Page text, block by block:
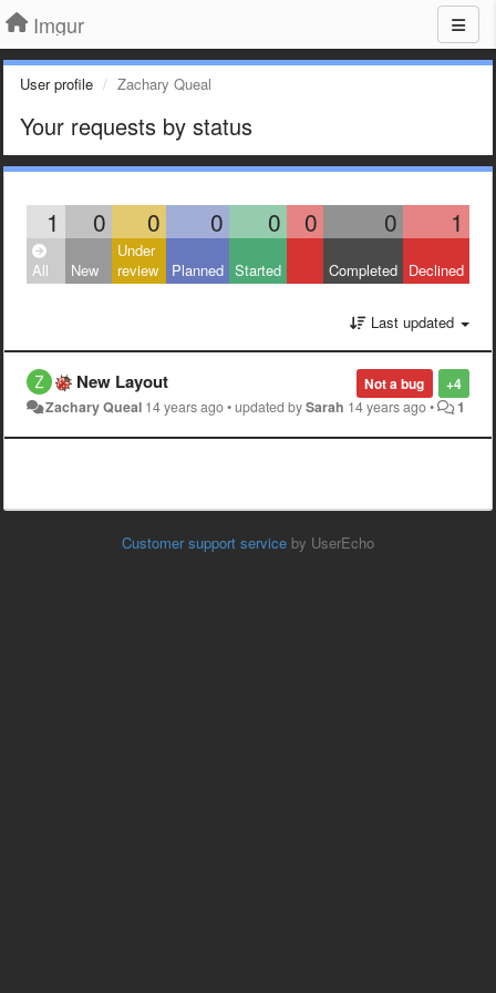
Imgur
User profile Zachary Queal
Your requests by status
1 0 0 0 0 0 0 1
All New
Under
review
Planned Started Completed Declined
Last updated
+4
Not a bug
New Layout
Zachary Queal 14 years ago•updated bySarah 14 years ago• 1
Customer support service by UserEcho